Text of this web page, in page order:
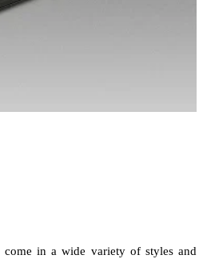
come in a wide variety of styles and